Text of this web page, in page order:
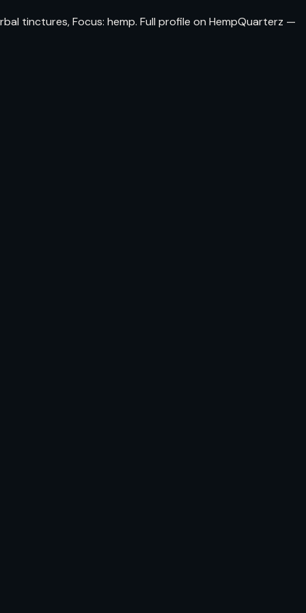
tinctures, Focus: hemp. Full profile on HempQuarterz —